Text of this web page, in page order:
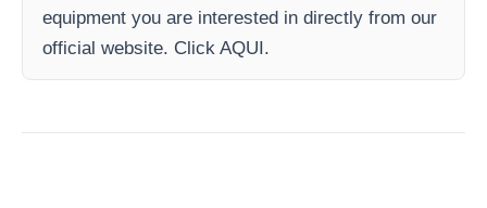
equipment you are interested in directly from our
official website. Click AQUI.